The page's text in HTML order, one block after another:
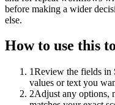
before making a wider
else.
How to use this
1Review the fields in
values or text you
2Adjust any options,